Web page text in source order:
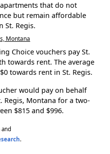
that do not
but remain affordable
St. Regis.
Montana
Choice vouchers pay St.
towards rent. The average
towards rent in St. Regis.
would pay on behalf
Regis, Montana for a two-
$815 and $996.
.